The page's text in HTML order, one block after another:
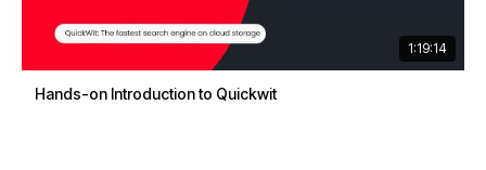
1:19:14
Hands-on Introduction to Quickwit